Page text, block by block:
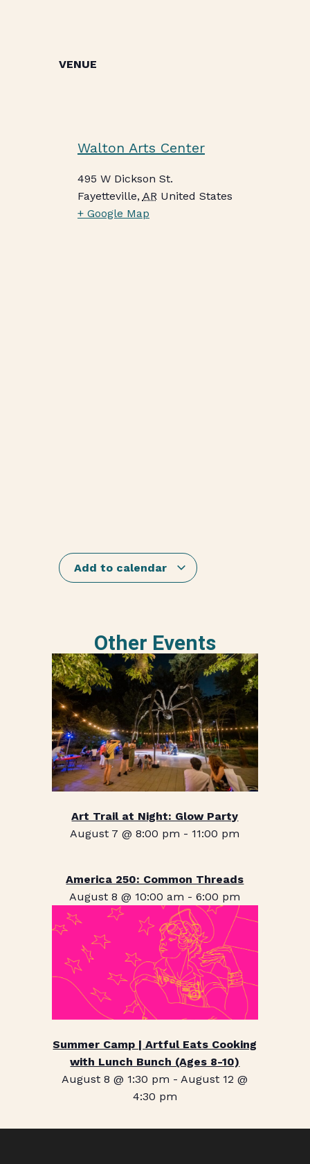
VENUE
Walton Arts Center
495 W Dickson St.
Fayetteville, AR United States
+ Google Map
Add to calendar
Other Events
Art Trail at Night: Glow Party
August 7 @ 8:00 pm - 11:00 pm
America 250: Common Threads
August 8 @ 10:00 am -6:00 pm
Summer Camp | Artful Eats Cooking
with Lunch Bunch (Ages 8-10)
August 8 @ 1:30 pm -August 12 @
4:30 pm